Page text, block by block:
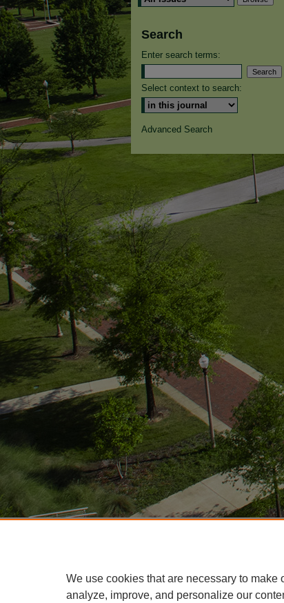
Search
Enter search terms:
Select context to search:
Advanced Search
We use cookies that are necessary to
analyze, improve, and personalize our